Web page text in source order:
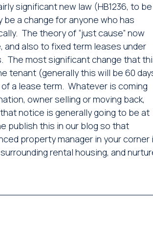
significant new law (HB1236, to be
a change for anyone who has
The theory of “just cause” now
also to fixed term leases under
The most significant change that
tenant (generally this will be 60
a lease term. Whatever is coming
owner selling or moving back,
notice is generally going to be at
publish this in our blog so that
property manager in your corner
rental housing, and